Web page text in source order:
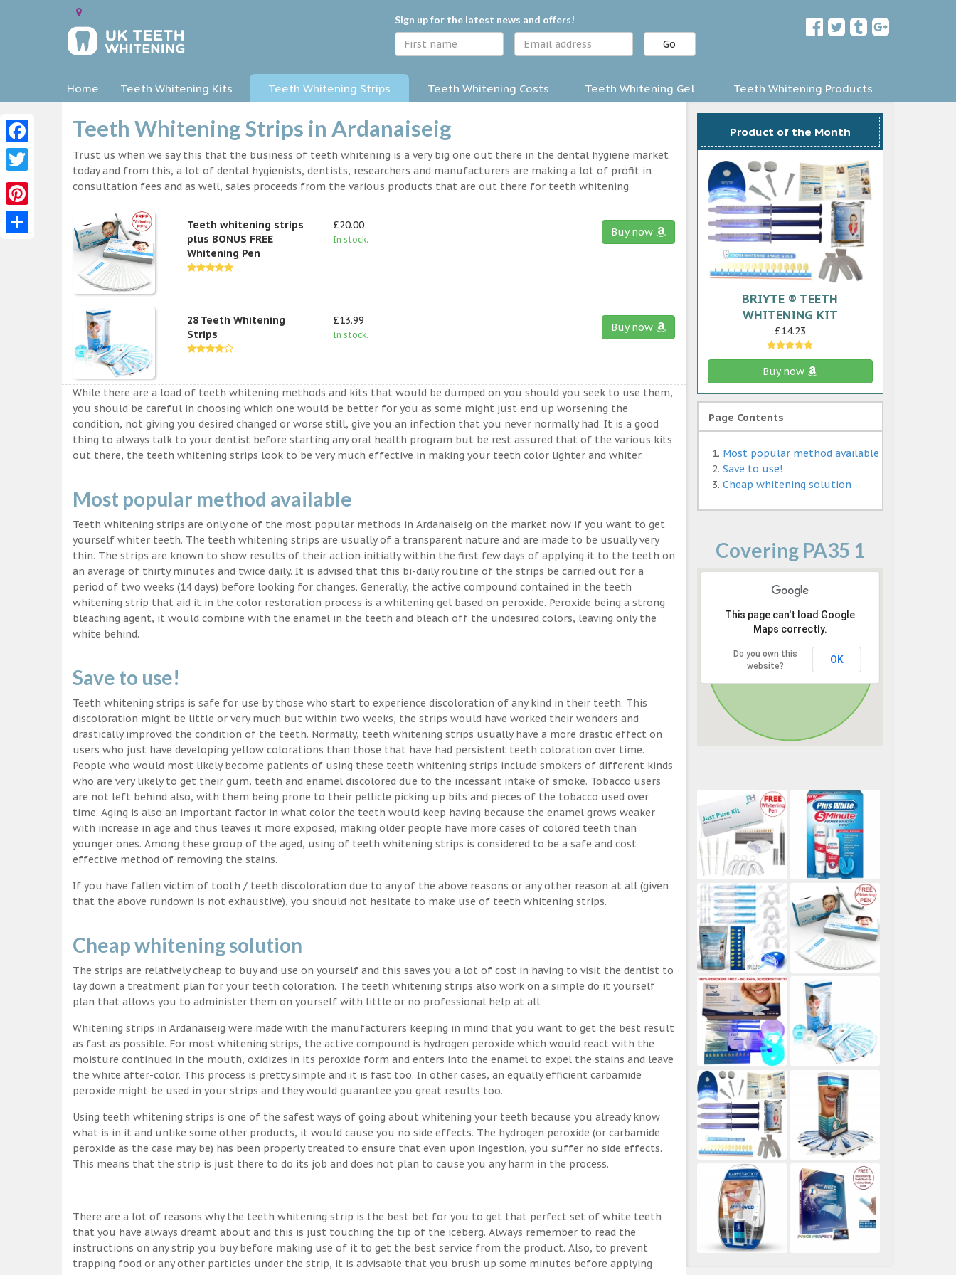
Sign up for the latest news and offers!
Go
Home Teeth Whitening Kits Teeth Whitening Strips Teeth Whitening Costs Teeth Whitening Gel Teeth Whitening Products
Teeth Whitening Strips in Ardanaiseig
Trust us when we say this that the business of teeth whitening is a very big one out there in the dental hygiene market
today and from this, a lot of dental hygienists, dentists, researchers and manufacturers are making a lot of profit in
consultation fees and as well, sales proceeds from the various products that are out there for teeth whitening.
Teeth whitening strips
plus BONUS FREE
Whitening Pen
£20.00
In stock.
Buy now
28 Teeth Whitening
Strips
£13.99
In stock.
Buy now
While there are a load of teeth whitening methods and kits that would be dumped on you should you seek to use them,
you should be careful in choosing which one would be better for you as some might just end up worsening the
condition, not giving you desired changed or worse still, give you an infection that you never normally had. It is a good
thing to always talk to your dentist before starting any oral health program but be rest assured that of the various kits
out there, the teeth whitening strips look to be very much effective in making your teeth color lighter and whiter.
Most popular method available
Teeth whitening strips are only one of the most popular methods in Ardanaiseig on the market now if you want to get
yourself whiter teeth. The teeth whitening strips are usually of a transparent nature and are made to be usually very
thin. The strips are known to show results of their action initially within the first few days of applying it to the teeth on
an average of thirty minutes and twice daily. It is advised that this bi-daily routine of the strips be carried out for a
period of two weeks (14 days) before looking for changes. Generally, the active compound contained in the teeth
whitening strip that aid it in the color restoration process is a whitening gel based on peroxide. Peroxide being a strong
bleaching agent, it would combine with the enamel in the teeth and bleach off the undesired colors, leaving only the
white behind.
Save to use!
Teeth whitening strips is safe for use by those who start to experience discoloration of any kind in their teeth. This
discoloration might be little or very much but within two weeks, the strips would have worked their wonders and
drastically improved the condition of the teeth. Normally, teeth whitening strips usually have a more drastic effect on
users who just have developing yellow colorations than those that have had persistent teeth coloration over time.
People who would most likely become patients of using these teeth whitening strips include smokers of different kinds
who are very likely to get their gum, teeth and enamel discolored due to the incessant intake of smoke. Tobacco users
are not left behind also, with them being prone to their pellicle picking up bits and pieces of the tobacco used over
time. Aging is also an important factor in what color the teeth would keep having because the enamel grows weaker
with increase in age and thus leaves it more exposed, making older people have more cases of colored teeth than
younger ones. Among these group of the aged, using of teeth whitening strips is considered to be a safe and cost
effective method of removing the stains.
If you have fallen victim of tooth / teeth discoloration due to any of the above reasons or any other reason at all (given
that the above rundown is not exhaustive), you should not hesitate to make use of teeth whitening strips.
Cheap whitening solution
The strips are relatively cheap to buy and use on yourself and this saves you a lot of cost in having to visit the dentist to
lay down a treatment plan for your teeth coloration. The teeth whitening strips also work on a simple do it yourself
plan that allows you to administer them on yourself with little or no professional help at all.
Whitening strips in Ardanaiseig were made with the manufacturers keeping in mind that you want to get the best result
as fast as possible. For most whitening strips, the active compound is hydrogen peroxide which would react with the
moisture continued in the mouth, oxidizes in its peroxide form and enters into the enamel to expel the stains and leave
the white after-color. This process is pretty simple and it is fast too. In other cases, an equally efficient carbamide
peroxide might be used in your strips and they would guarantee you great results too.
Using teeth whitening strips is one of the safest ways of going about whitening your teeth because you already know
what is in it and unlike some other products, it would cause you no side effects. The hydrogen peroxide (or carbamide
peroxide as the case may be) has been properly treated to ensure that even upon ingestion, you suffer no side effects.
This means that the strip is just there to do its job and does not plan to cause you any harm in the process.
There are a lot of reasons why the teeth whitening strip is the best bet for you to get that perfect set of white teeth
that you have always dreamt about and this is just touching the tip of the iceberg. Always remember to read the
instructions on any strip you buy before making use of it to get the best service from the product. Also, to prevent
trapping food or any other particles under the strip, it is advisable that you brush up some minutes before applying
Product of the Month
BRIYTE ® TEETH
WHITENING KIT
£14.23
Buy now
Page Contents
Most popular method available
Save to use!
Cheap whitening solution
Covering PA35 1
This page can't load Google
Maps correctly.
Do you own this
website?
OK
Facebook
Twitter
Pinterest